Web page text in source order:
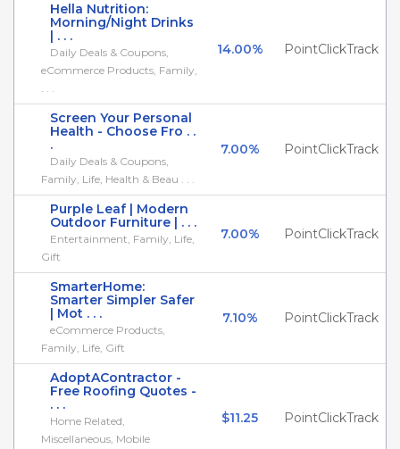
Hella Nutrition:
Morning/Night Drinks
| . . .
Daily Deals & Coupons,
eCommerce Products, Family,
. . .
14.00% PointClickTrack
Screen Your Personal
Health - Choose Fro . .
.
Daily Deals & Coupons,
Family, Life, Health & Beau . . .
7.00% PointClickTrack
Purple Leaf | Modern
Outdoor Furniture | . . .
Entertainment, Family, Life,
Gift
7.00% PointClickTrack
SmarterHome:
Smarter Simpler Safer
| Mot . . .
eCommerce Products,
Family, Life, Gift
7.10% PointClickTrack
AdoptAContractor -
Free Roofing Quotes -
. . .
Home Related,
Miscellaneous, Mobile
$11.25 PointClickTrack